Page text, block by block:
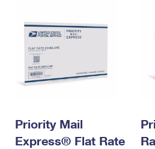
Priority Mail
Express® Flat Rate